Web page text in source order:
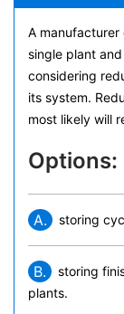
A
single plant
considering
its system.
most likely will
Options:
A. storing
B.
storing
plants.